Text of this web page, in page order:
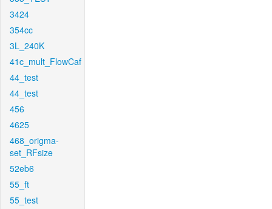
3424
354cc
3L_240K
41c_mult_FlowCaf
44_test
44_test
456
4625
468_origma-
set_RFsize
52eb6
55_ft
55_test